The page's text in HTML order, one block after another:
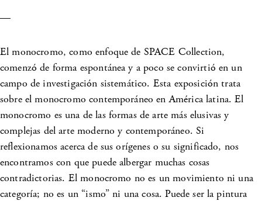
—
El monocromo, como enfoque de SPACE Collection,
comenzó de forma espontánea y a poco se convirtió en un
campo de investigación sistemático. Esta exposición trata
sobre el monocromo contemporáneo en América latina. El
monocromo es una de las formas de arte más elusivas y
complejas del arte moderno y contemporáneo. Si
reflexionamos acerca de sus orígenes o su significado, nos
encontramos con que puede albergar muchas cosas
contradictorias. El monocromo no es un movimiento ni una
categoría; no es un “ismo” ni una cosa. Puede ser la pintura